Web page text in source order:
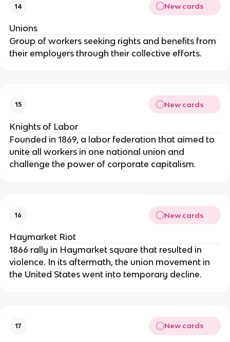
14 New cards
Unions
Group of workers seeking rights and benefits from
their employers through their collective efforts.
15 New cards
Knights of Labor
Founded in 1869, a labor federation that aimed to
unite all workers in one national union and
challenge the power of corporate capitalism.
16 New cards
Haymarket Riot
1866 rally in Haymarket square that resulted in
violence. In its aftermath, the union movement in
the United States went into temporary decline.
17 New cards